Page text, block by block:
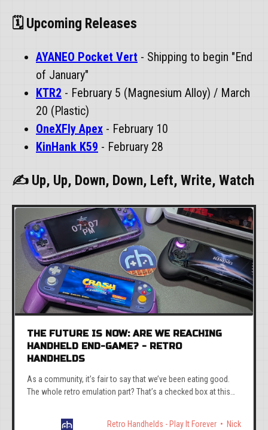
🗓️ Upcoming Releases
AYANEO Pocket Vert - Shipping to begin "End
of January"
KTR2 - February 5 (Magnesium Alloy) / March
20 (Plastic)
OneXFly Apex - February 10
KinHank K59 - February 28
✍ Up, Up, Down, Down, Left, Write, Watch
THE FUTURE IS NOW: ARE WE REACHING
HANDHELD END-GAME? - RETRO
HANDHELDS
As a community, it’s fair to say that we’ve been eating good.
The whole retro emulation part? That’s a checked box at this
Retro Handhelds - Play It Forever Nick